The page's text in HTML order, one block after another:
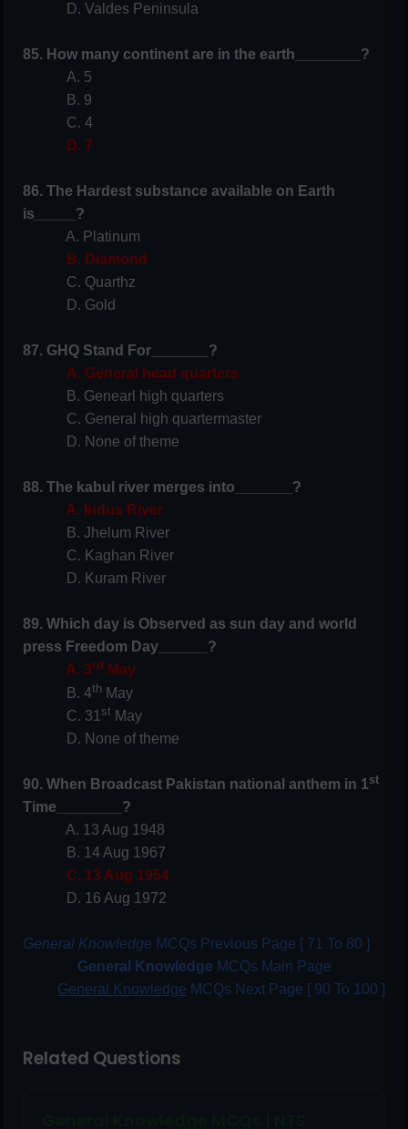
D. Valdes Peninsula
85. How many continent are in the earth________?
A. 5
B. 9
C. 4
D. 7
86. The Hardest substance available on Earth
is_____?
A. Platinum
B. Diamond
C. Quarthz
D. Gold
87. GHQ Stand For_______?
A. General head quarters
B. Genearl high quarters
C. General high quartermaster
D. None of theme
88. The kabul river merges into_______?
A. Indus River
B. Jhelum River
C. Kaghan River
D. Kuram River
89. Which day is Observed as sun day and world
press Freedom Day______?
A. 3rd
May
B. 4th May
C. 31 st May
D. None of theme
90. When Broadcast Pakistan national anthem in 1st
Time________?
A. 13 Aug 1948
B. 14 Aug 1967
C. 13 Aug 1954
D. 16 Aug 1972
General Knowledge MCQs Previous Page [ 71 To 80 ]
General Knowledge MCQs Main Page
General Knowledge MCQs Next Page [ 90 To 100 ]
Related Questions